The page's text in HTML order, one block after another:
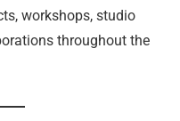
workshops, studio
throughout the